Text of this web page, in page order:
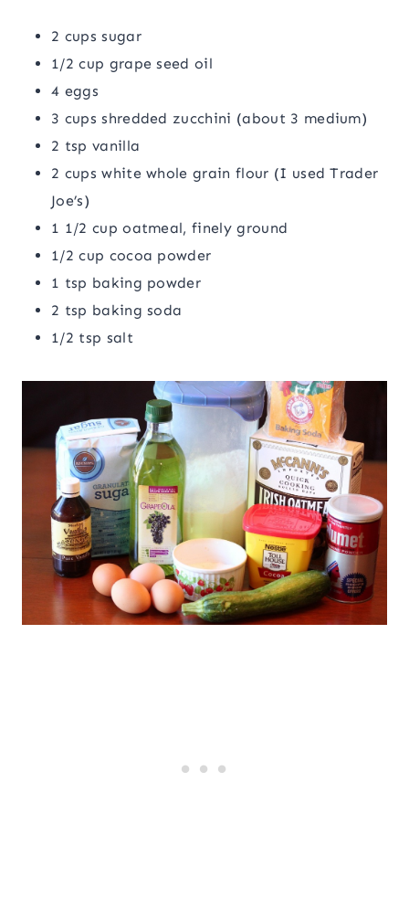
2 cups sugar
1/2 cup grape seed oil
4 eggs
3 cups shredded zucchini (about 3 medium)
2 tsp vanilla
2 cups white whole grain flour (I used Trader
Joe’s)
1 1/2 cup oatmeal, finely ground
1/2 cup cocoa powder
1 tsp baking powder
2 tsp baking soda
1/2 tsp salt